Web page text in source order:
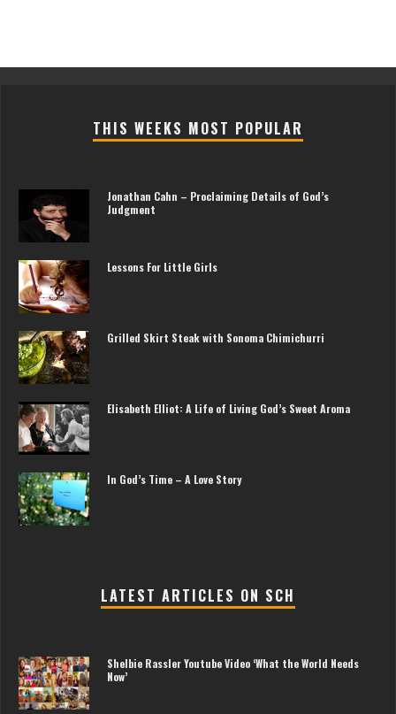
THIS WEEKS MOST POPULAR
Jonathan Cahn – Proclaiming Details of God’s
Judgment
Lessons For Little Girls
Grilled Skirt Steak with Sonoma Chimichurri
Elisabeth Elliot: A Life of Living God’s Sweet Aroma
In God’s Time – A Love Story
LATEST ARTICLES ON SCH
Shelbie Rassler Youtube Video ‘What the World Needs
Now’